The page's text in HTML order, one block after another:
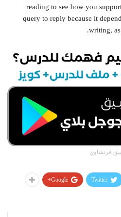
reading to see how you
query to reply because it
writing,
فرنشاوي
Twitter
Google+